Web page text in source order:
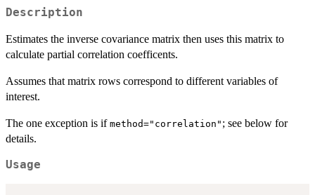
Description
Estimates the inverse covariance matrix then uses this matrix to
calculate partial correlation coefficents.
Assumes that matrix rows correspond to different variables of
interest.
The one exception is if method="correlation" ; see below for
details.
Usage